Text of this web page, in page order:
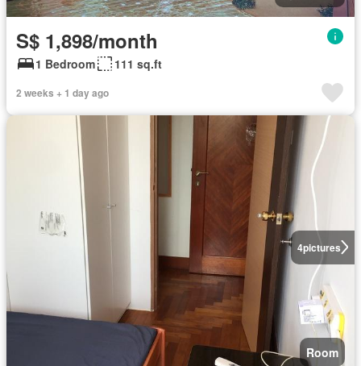
S$ 1,898/month
1 Bedroom 111 sq.ft
2 weeks + 1 day ago
4pictures
Room